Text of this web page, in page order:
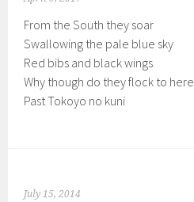
From the South they soar
Swallowing the pale blue sky
Red bibs and black wings
Why though do they flock to here
Past Tokoyo no kuni
July 15, 2014